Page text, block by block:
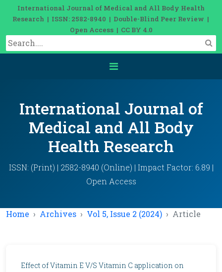
International Journal of Medical and All Body Health
Research | ISSN: 2582-8940 | Double-Blind Peer Review |
Open Access | CC BY 4.0
International Journal of
Medical and All Body
Health Research
ISSN: (Print) | 2582-8940 (Online) | Impact Factor: 6.89 |
Open Access
Home Archives Vol 5, Issue 2 (2024) Article
Effect of Vitamin E V/S Vitamin C application on